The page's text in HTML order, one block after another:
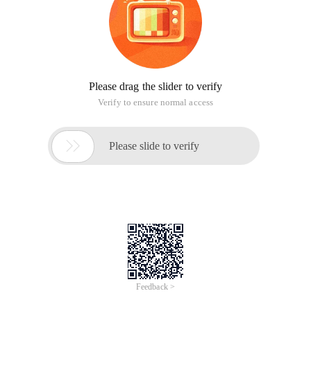
Please drag the slider to verify
Verify to ensure normal access
 Please slide to verify
Feedback >